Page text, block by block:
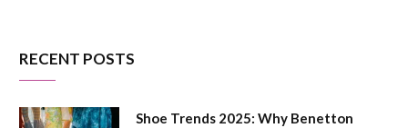
RECENT POSTS
Shoe Trends 2025: Why Benetton